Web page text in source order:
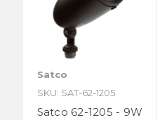
Satco
SKU: SAT-62-1205
Satco 62-1205 - 9W